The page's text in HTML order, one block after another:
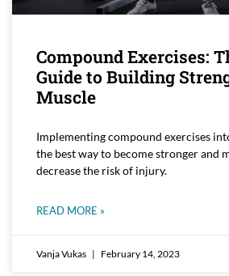
Compound Exercises:
Guide to Building
Muscle
Implementing compound exercises
the best way to become stronger and
decrease the risk of injury.
READ MORE »
Vanja Vukas February 14, 2023